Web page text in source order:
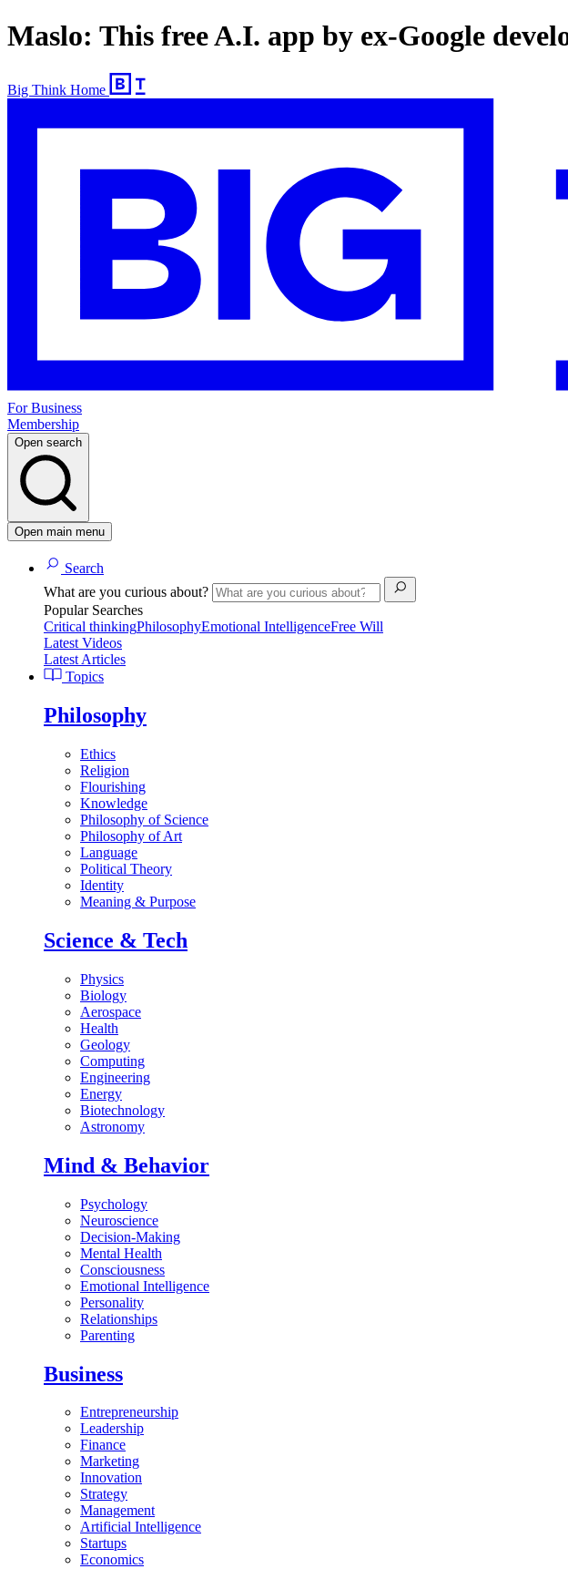
Maslo: This free A.I. app by ex-Google
Big Think Home
For Business
Membership
Open search
Open main menu
Search
What are you curious about?
Popular Searches
Critical thinkingPhilosophyEmotional IntelligenceFree Will
Latest Videos
Latest Articles
Topics
Philosophy
Ethics
Religion
Flourishing
Knowledge
Philosophy of Science
Philosophy of Art
Language
Political Theory
Identity
Meaning & Purpose
Science & Tech
Physics
Biology
Aerospace
Health
Geology
Computing
Engineering
Energy
Biotechnology
Astronomy
Mind & Behavior
Psychology
Neuroscience
Decision-Making
Mental Health
Consciousness
Emotional Intelligence
Personality
Relationships
Parenting
Business
Entrepreneurship
Leadership
Finance
Marketing
Innovation
Strategy
Management
Artificial Intelligence
Startups
Economics